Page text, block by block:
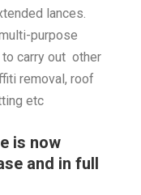
lances.
purpose
carry out other
removal, roof
etc
is now
and in full